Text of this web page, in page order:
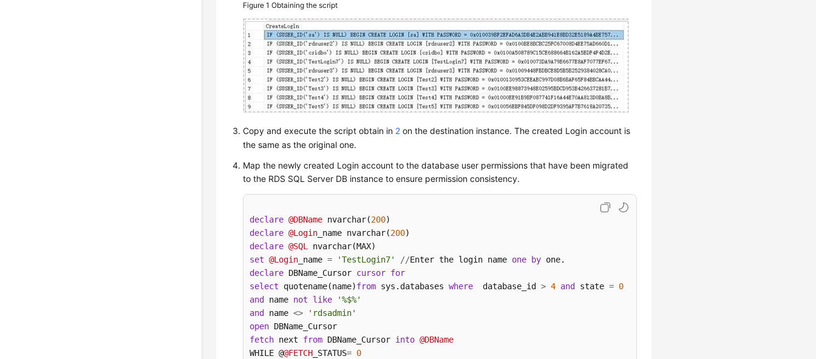
Figure 1Obtaining the script
Copy and execute the script obtain in 2 on the destination instance. The created Login account is
the same as the original one.
Map the newly created Login account to the database user permissions that have been migrated
to the RDS SQL Server DB instance to ensure permission consistency.
declare @DBName nvarchar(200
declare @Login _name nvarchar(200
declare @SQL
set @Login _name = 'TestLogin7' //Enter the login name one by
declare DBName_Cursor cursor for
select quotename(name)from sys.databases where
  database_id
> 4 and state = 0
and
name not like
'%$%'
and
name <>
'rdsadmin'
open
fetch next from DBName_Cursor into @DBName
WHILE @@FETCH _STATUS= 0